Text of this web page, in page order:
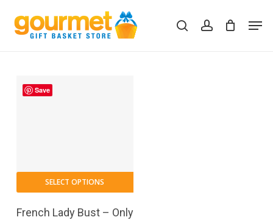
main
searchaccount
Cart Close
Save
SELECT OPTIONS
French Lady Bust – Only